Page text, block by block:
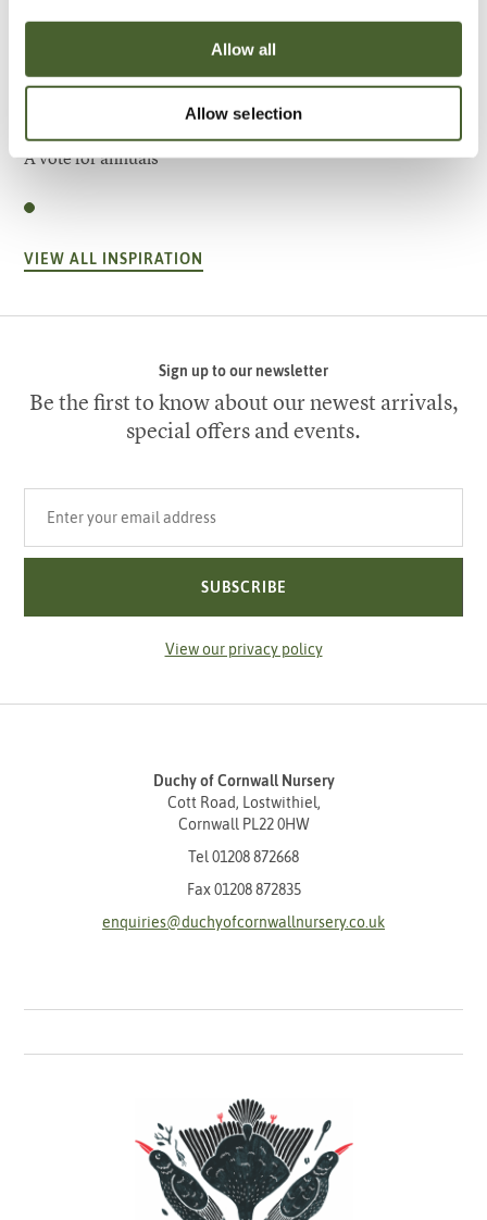
Allow all
Allow selection
A vote for annuals
VIEW ALL INSPIRATION
Sign up to our newsletter
Be the first to know about our newest arrivals,
special offers and events.
SUBSCRIBE
View our privacy policy
Duchy of Cornwall Nursery
Cott Road, Lostwithiel,
Cornwall PL22 0HW
Tel 01208 872668
Fax 01208 872835
enquiries@duchyofcornwallnursery.co.uk